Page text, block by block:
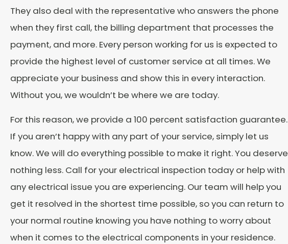
They also deal with the representative who answers the phone
when they first call, the billing department that processes the
payment, and more. Every person working for us is expected to
provide the highest level of customer service at all times. We
appreciate your business and show this in every interaction.
Without you, we wouldn’t be where we are today.
For this reason, we provide a 100 percent satisfaction guarantee.
If you aren’t happy with any part of your service, simply let us
know. We will do everything possible to make it right. You deserve
nothing less. Call for your electrical inspection today or help with
any electrical issue you are experiencing. Our team will help you
get it resolved in the shortest time possible, so you can return to
your normal routine knowing you have nothing to worry about
when it comes to the electrical components in your residence.